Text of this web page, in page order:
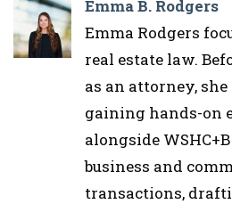
Emma B. Rodgers
Emma Rodgers
real estate law.
as an attorney,
gaining hands-on
alongside
business and
transactions,